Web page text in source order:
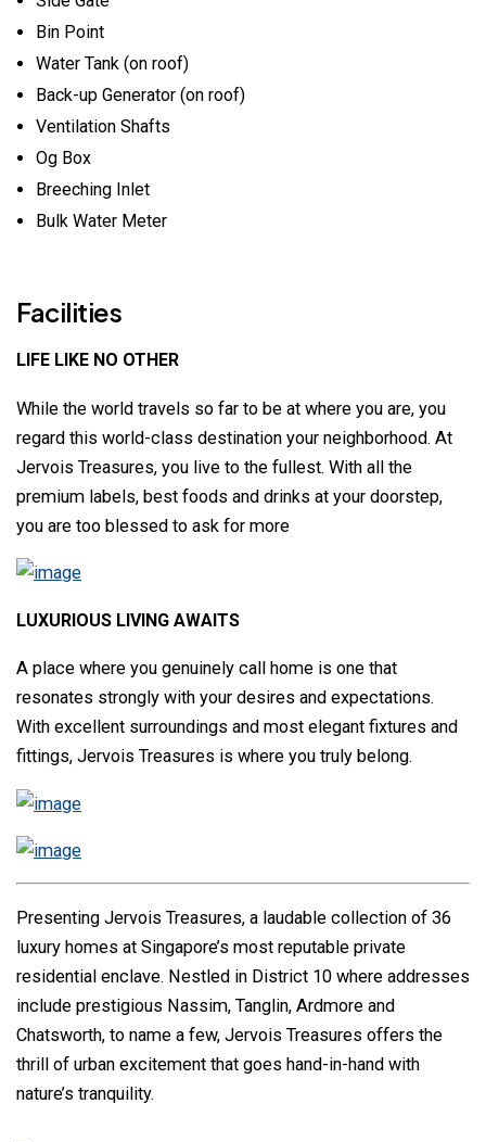
Bin Point
Water Tank (on roof)
Back-up Generator (on roof)
Ventilation Shafts
Og Box
Breeching Inlet
Bulk Water Meter
Facilities
LIFE LIKE NO OTHER
While the world travels so far to be at where you are, you
regard this world-class destination your neighborhood. At
Jervois Treasures, you live to the fullest. With all the
premium labels, best foods and drinks at your doorstep,
you are too blessed to ask for more
LUXURIOUS LIVING AWAITS
A place where you genuinely call home is one that
resonates strongly with your desires and expectations.
With excellent surroundings and most elegant fixtures and
fittings, Jervois Treasures is where you truly belong.
Presenting Jervois Treasures, a laudable collection of 36
luxury homes at Singapore’s most reputable private
residential enclave. Nestled in District 10 where addresses
include prestigious Nassim, Tanglin, Ardmore and
Chatsworth, to name a few, Jervois Treasures offers the
thrill of urban excitement that goes hand-in-hand with
nature’s tranquility.